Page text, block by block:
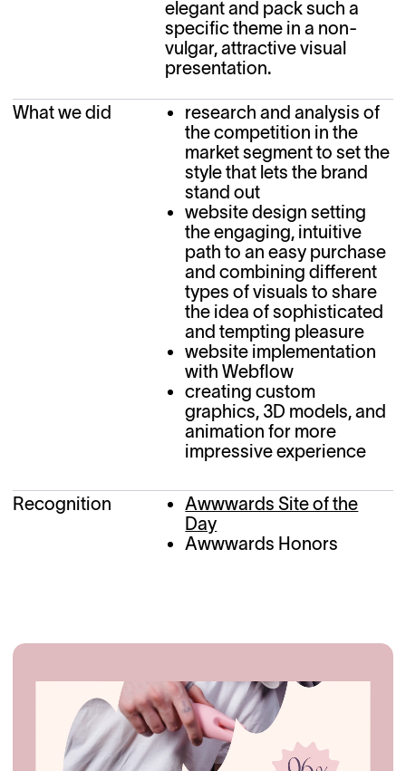
elegant and pack such a
specific theme in a non-
vulgar, attractive visual
presentation.
What we did
research and analysis of
the competition in the
market segment to set the
style that lets the brand
stand out
website design setting
the engaging, intuitive
path to an easy purchase
and combining different
types of visuals to share
the idea of sophisticated
and tempting pleasure
website implementation
with Webflow
creating custom
graphics, 3D models, and
animation for more
impressive experience
Recognition
Awwwards Site of the
Day
Awwwards Honors